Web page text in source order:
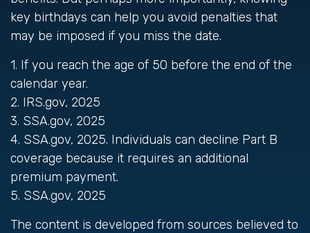
key birthdays can help you avoid penalties that
may be imposed if you miss the date.
1. If you reach the age of 50 before the end of the
calendar year.
2. IRS.gov, 2025
3. SSA.gov, 2025
4. SSA.gov, 2025. Individuals can decline Part B
coverage because it requires an additional
premium payment.
5. SSA.gov, 2025
The content is developed from sources believed to